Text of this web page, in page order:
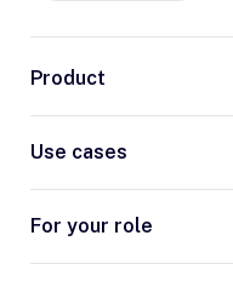
Product
Use cases
For your role